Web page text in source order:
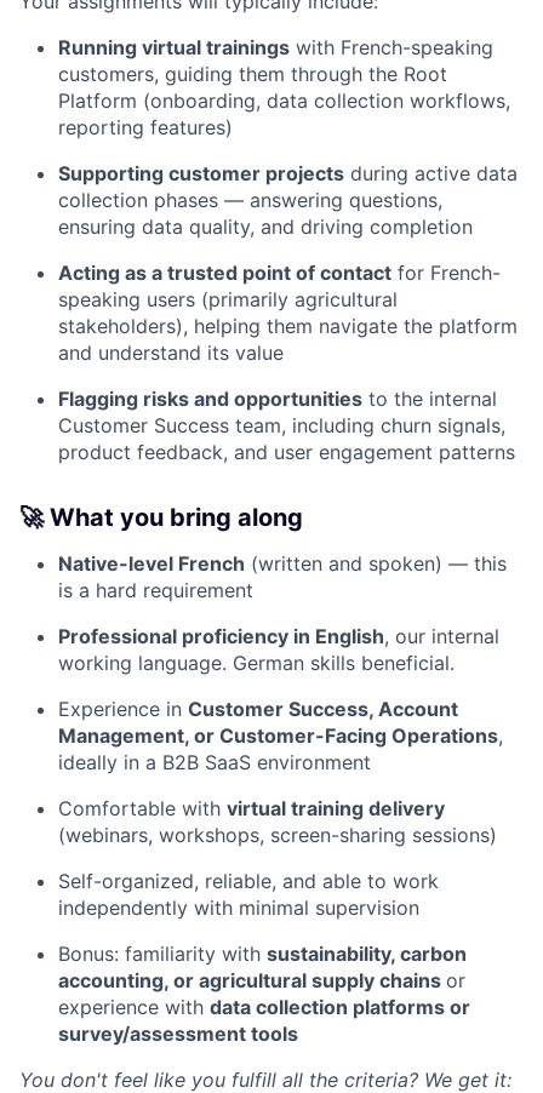
Running virtual trainings with French-speaking
customers, guiding them through the Root
Platform (onboarding, data collection workflows,
reporting features)
Supporting customer projects during active data
collection phases — answering questions,
ensuring data quality, and driving completion
Acting as a trusted point of contact for French-
speaking users (primarily agricultural
stakeholders), helping them navigate the platform
and understand its value
Flagging risks and opportunities to the internal
Customer Success team, including churn signals,
product feedback, and user engagement patterns
🚀 What you bring along
Native-level French (written and spoken) — this
is a hard requirement
Professional proficiency in English, our internal
working language. German skills beneficial.
Experience in Customer Success, Account
Management, or Customer-Facing Operations,
ideally in a B2B SaaS environment
Comfortable with virtual training delivery
(webinars, workshops, screen-sharing sessions)
Self-organized, reliable, and able to work
independently with minimal supervision
Bonus: familiarity with sustainability, carbon
accounting, or agricultural supply chains or
experience with data collection platforms or
survey/assessment tools
You don't feel like you fulfill all the criteria? We get it: